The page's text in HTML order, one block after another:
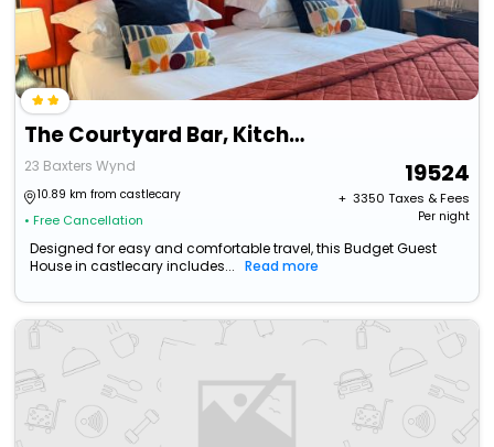
The Courtyard Bar, Kitchen & Rooms
23 Baxters Wynd
10.89 km from castlecary
• Free Cancellation
19524
+ ₹ 3350 Taxes & Fees
Per night
Designed for easy and comfortable travel, this Budget Guest
House in castlecary includes...
Read more